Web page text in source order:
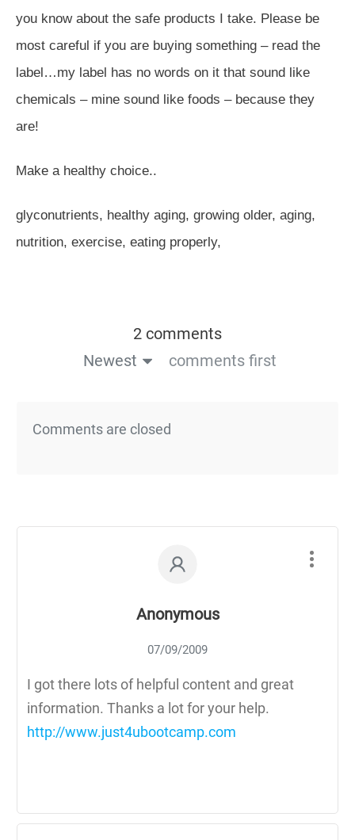
you know about the safe products I take. Please be
most careful if you are buying something – read the
label…my label has no words on it that sound like
chemicals – mine sound like foods – because they
are!
Make a healthy choice..
glyconutrients, healthy aging, growing older, aging,
nutrition, exercise, eating properly,
2 comments
Newest
comments first
Comments are closed
Anonymous
07/09/2009
I got there lots of helpful content and great
information. Thanks a lot for your help.
http://www.just4ubootcamp.com